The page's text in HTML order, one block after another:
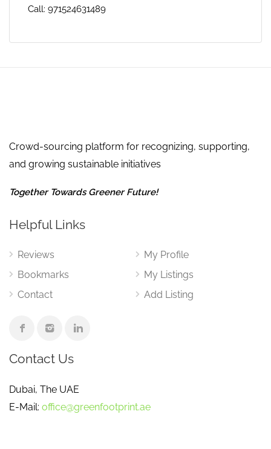
Call: 971524631489
Crowd-sourcing platform for recognizing, supporting,
and growing sustainable initiatives
Together Towards Greener Future!
Helpful Links
Reviews
Bookmarks
Contact
My Profile
My Listings
Add Listing
Contact Us
Dubai, The UAE
E-Mail: office@greenfootprint.ae